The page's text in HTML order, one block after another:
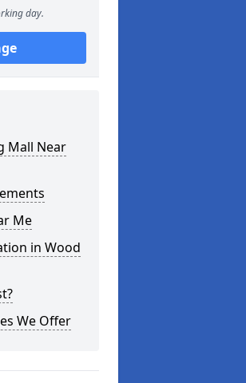
day.
Mall Near
Me
in Wood
We Offer